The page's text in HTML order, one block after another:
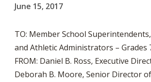
June 15, 2017
TO: Member School
and Athletic Administrators – Grades
FROM: Daniel B. Ross, Executive
Deborah B. Moore, Senior Director